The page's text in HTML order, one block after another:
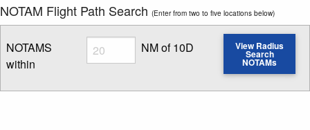
NOTAM Flight Path Search (Enter from two to five locations below)
NOTAMS
within
Radius
Enter NOTAM radius search distance
NM of 10D View Radius
Search
NOTAMs